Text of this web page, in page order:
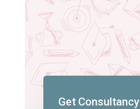
Get Consultancy